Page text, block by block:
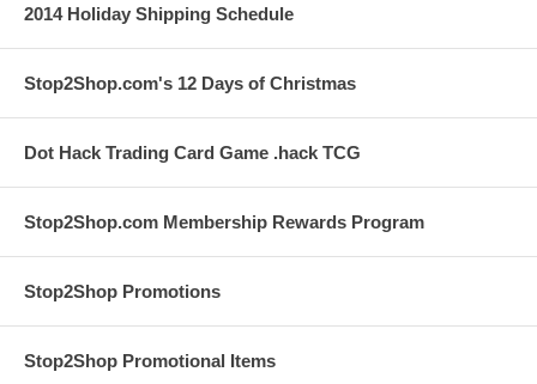
2014 Holiday Shipping Schedule
Stop2Shop.com's 12 Days of Christmas
Dot Hack Trading Card Game .hack TCG
Stop2Shop.com Membership Rewards Program
Stop2Shop Promotions
Stop2Shop Promotional Items